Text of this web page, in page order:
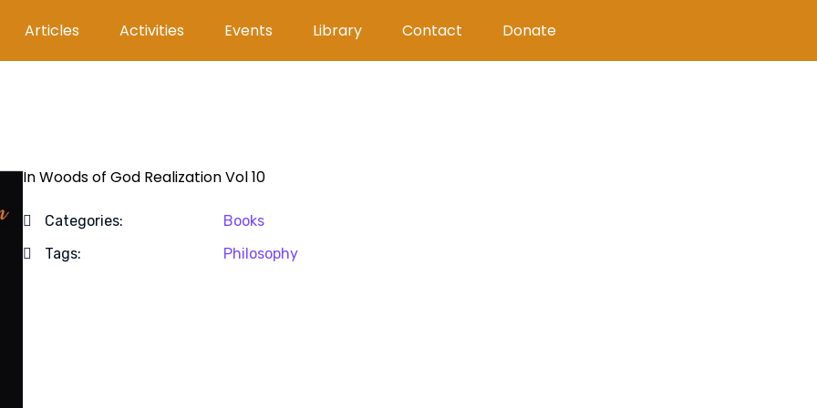
Articles Activities Events Library Contact Donate
In Woods of God Realization Vol 10
Categories:
Books
Tags:
Philosophy